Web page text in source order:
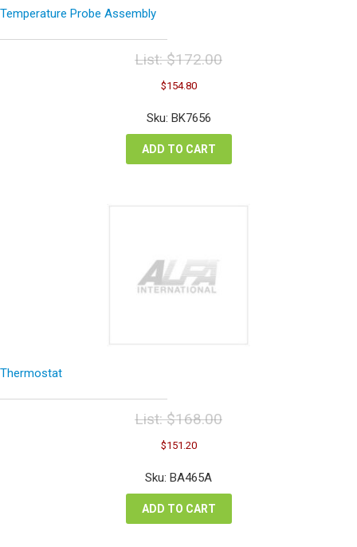
Temperature Probe Assembly
List:$172.00
Original
price
was:
$172.00.
$154.80Current
is:
Sku: BK7656
ADD TO CART
Thermostat
List:$168.00
Original
price
was:
$168.00.
$151.20Current
is:
Sku: BA465A
ADD TO CART